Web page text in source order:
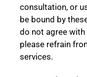
consultation, or
be bound by
do not agree
please refrain
services.